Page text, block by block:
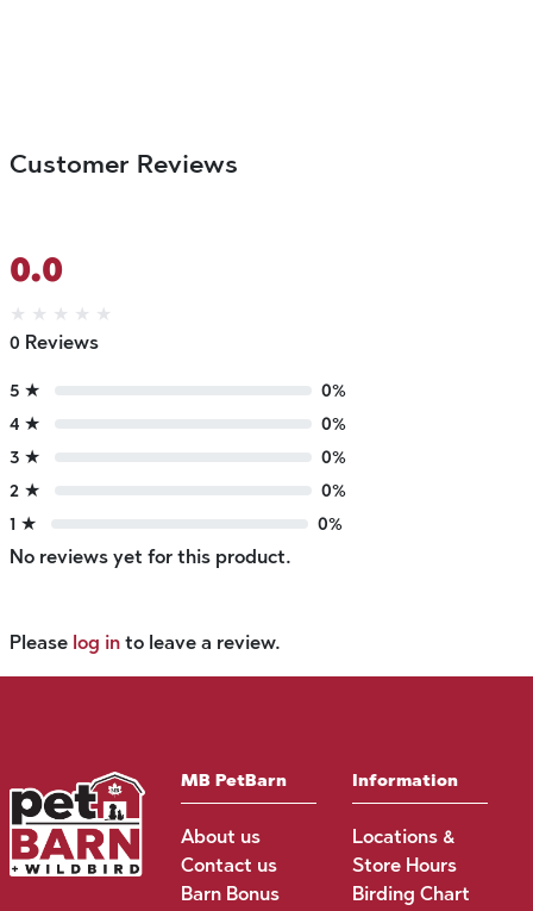
Customer Reviews
0.0
★ ★ ★ ★ ★
0 Reviews
5 ★
0%
4 ★
0%
3 ★
0%
2 ★
0%
1 ★
0%
No reviews yet for this product.
Please log in to leave a review.
MB PetBarn
About us
Contact us
Barn Bonus
Information
Locations &
Store Hours
Birding Chart